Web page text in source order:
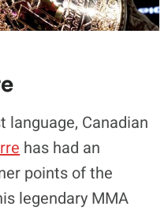
language, Canadian
has had an
points of the
legendary MMA